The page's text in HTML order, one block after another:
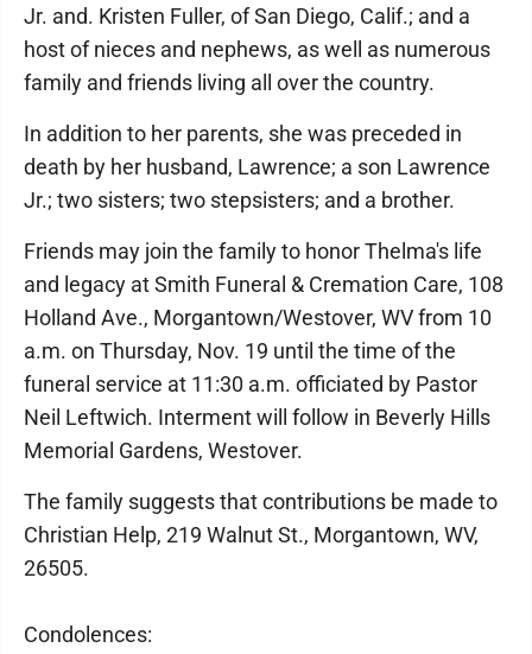
Jr. and. Kristen Fuller, of San Diego, Calif.; and a
host of nieces and nephews, as well as numerous
family and friends living all over the country.
In addition to her parents, she was preceded in
death by her husband, Lawrence; a son Lawrence
Jr.; two sisters; two stepsisters; and a brother.
Friends may join the family to honor Thelma's life
and legacy at Smith Funeral & Cremation Care, 108
Holland Ave., Morgantown/Westover, WV from 10
a.m. on Thursday, Nov. 19 until the time of the
funeral service at 11:30 a.m. officiated by Pastor
Neil Leftwich. Interment will follow in Beverly Hills
Memorial Gardens, Westover.
The family suggests that contributions be made to
Christian Help, 219 Walnut St., Morgantown, WV,
26505.
Condolences: